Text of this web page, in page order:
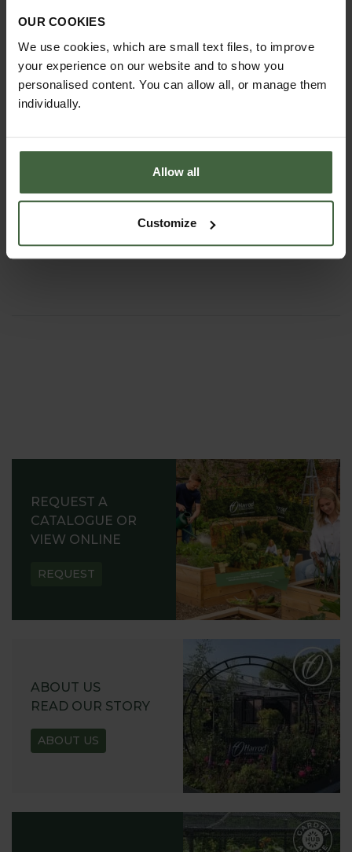
OUR COOKIES
We use cookies, which are small text files, to improve
your experience on our website and to show you
personalised content. You can allow all, or manage them
individually.
Allow all
Customize
Mini Manger Trough Planters
From£199.00
REQUEST A
CATALOGUE OR
VIEW ONLINE
REQUEST
ABOUT US
READ OUR STORY
ABOUT US